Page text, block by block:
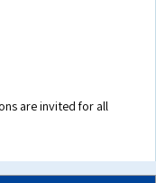
are invited for all